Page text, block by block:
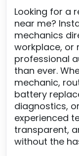
Looking for a
near me?
mechanics
workplace, or
professional
than ever.
mechanic,
battery
diagnostics,
experienced
transparent,
without the